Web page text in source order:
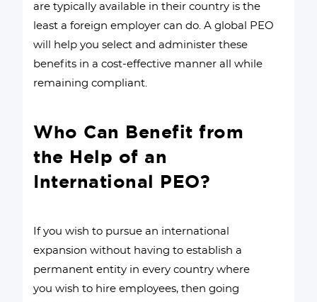
are typically available in their country is the
least a foreign employer can do. A global PEO
will help you select and administer these
benefits in a cost-effective manner all while
remaining compliant.
Who Can Benefit from
the Help of an
International PEO?
If you wish to pursue an international
expansion without having to establish a
permanent entity in every country where
you wish to hire employees, then going